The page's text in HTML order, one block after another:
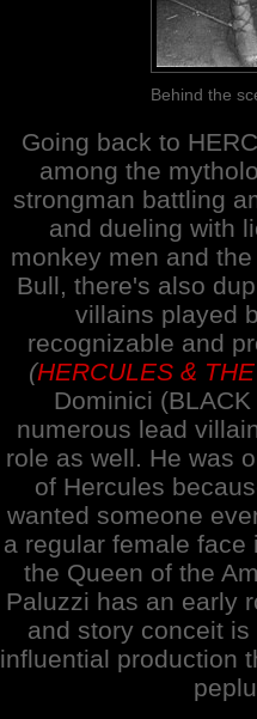
Behind the
Going back to
among the
strongman battling
and dueling with
monkey men and
Bull, there's also
villains played
recognizable and
(HERCULES &
Dominici
numerous lead
role as well. He was
of Hercules
wanted someone
a regular female
the Queen of the
Paluzzi has an early
and story conceit
influential production